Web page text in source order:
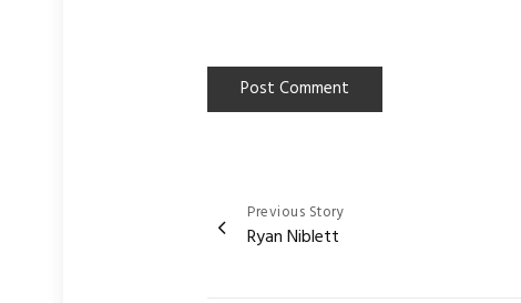
Post
Previous Story
Ryan Niblett